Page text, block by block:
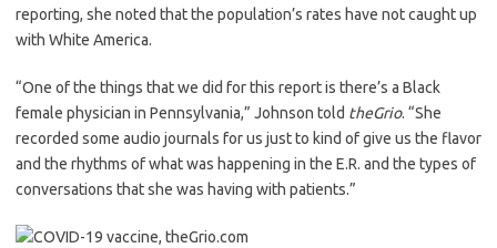
reporting, she noted that the population’s rates have not caught up
with White America.
“One of the things that we did for this report is there’s a Black
female physician in Pennsylvania,” Johnson told theGrio. “She
recorded some audio journals for us just to kind of give us the flavor
and the rhythms of what was happening in the E.R. and the types of
conversations that she was having with patients.”